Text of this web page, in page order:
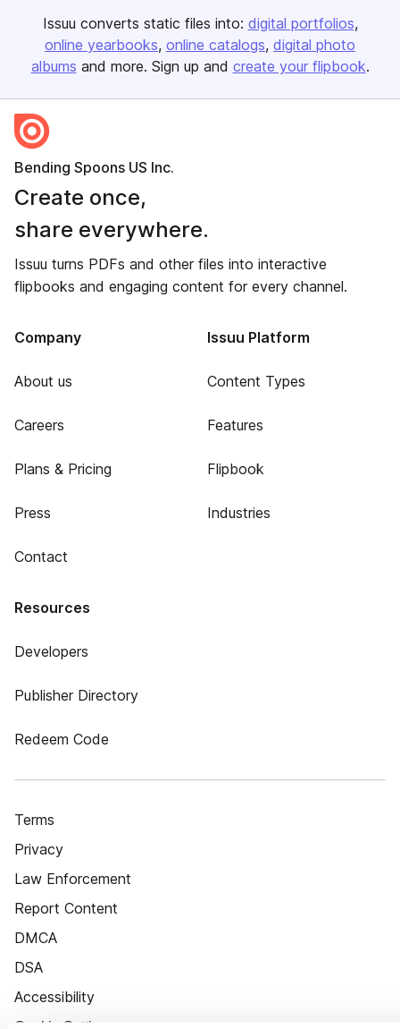
Issuu converts static files into: digital portfolios
online yearbooks online catalogs digital photo
albums and more. Sign up and create your flipbook.
Bending Spoons US Inc.
Create once,
share everywhere.
Issuu turns PDFs and other files into interactive
flipbooks and engaging content for every channel.
Company
About us
Careers
Plans & Pricing
Press
Contact
Issuu Platform
Content Types
Features
Flipbook
Industries
Resources
Developers
Publisher Directory
Redeem Code
Terms
Privacy
Law Enforcement
Report Content
DMCA
DSA
Accessibility